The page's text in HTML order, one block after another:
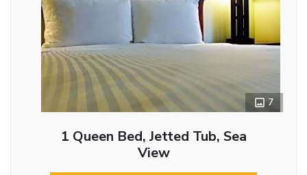
7
1 Queen Bed, Jetted Tub, Sea
View